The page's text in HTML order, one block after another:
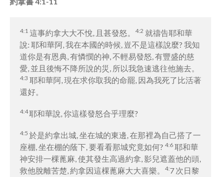
4:1 這事約拿大大不悅, 且甚發怒。 4:2 就禱告耶和華
說: 耶和華阿, 我在本國的時候, 豈不是這樣說麼? 我知
道你是有恩典, 有憐憫的神, 不輕易發怒, 有豐盛的慈
愛, 並且後悔不降所說的災, 所以我急速逃往他施去。
4:3 耶和華阿, 現在求你取我的命罷, 因為我死了比活著
還好。
4:4耶和華說, 你這樣發怒合乎理麼?
4:5 於是約拿出城, 坐在城的東邊, 在那裡為自己搭了一
座棚, 坐在棚的蔭下, 要看看那城究竟如何? 4:6 耶和華
神安排一棵蓖麻, 使其發生高過約拿, 影兒遮蓋他的頭,
救他脫離苦楚, 約拿因這棵蓖麻大大喜樂。
4:7 次日黎